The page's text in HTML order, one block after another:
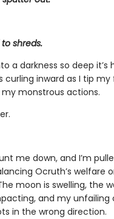
to shreds.
a darkness so deep it’s
curling inward as I tip
monstrous actions.
me down, and I’m
Ocruth’s welfare
moon is swelling, the
and my unfailing
in the wrong direction.